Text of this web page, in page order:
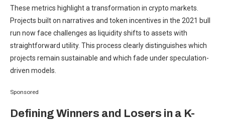
These metrics highlight a transformation in crypto markets.
Projects built on narratives and token incentives in the 2021 bull
run now face challenges as liquidity shifts to assets with
straightforward utility. This process clearly distinguishes which
projects remain sustainable and which fade under speculation-
driven models.
Sponsored
Defining Winners and Losers in a K-